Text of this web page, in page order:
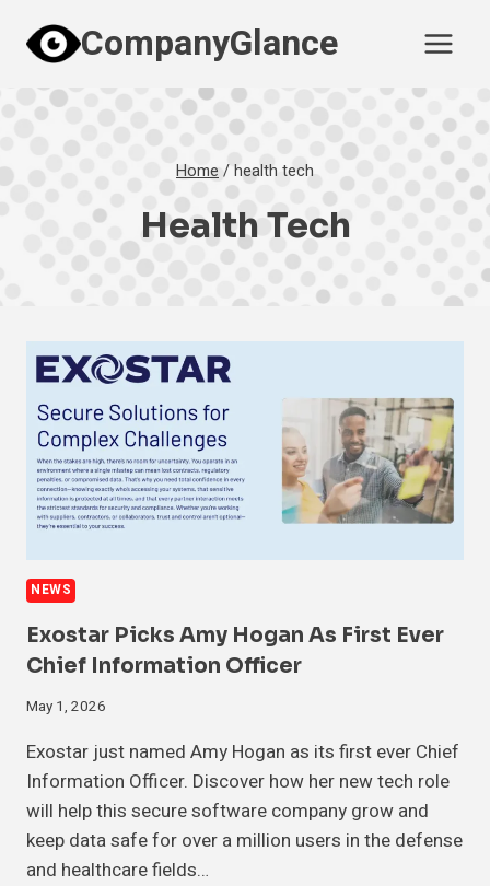
content
CompanyGlance
Home/health tech
Health Tech
NEWS
Exostar Picks Amy Hogan As First Ever
Chief Information Officer
May 1, 2026
Exostar just named Amy Hogan as its first ever Chief
Information Officer. Discover how her new tech role
will help this secure software company grow and
keep data safe for over a million users in the defense
and healthcare fields…